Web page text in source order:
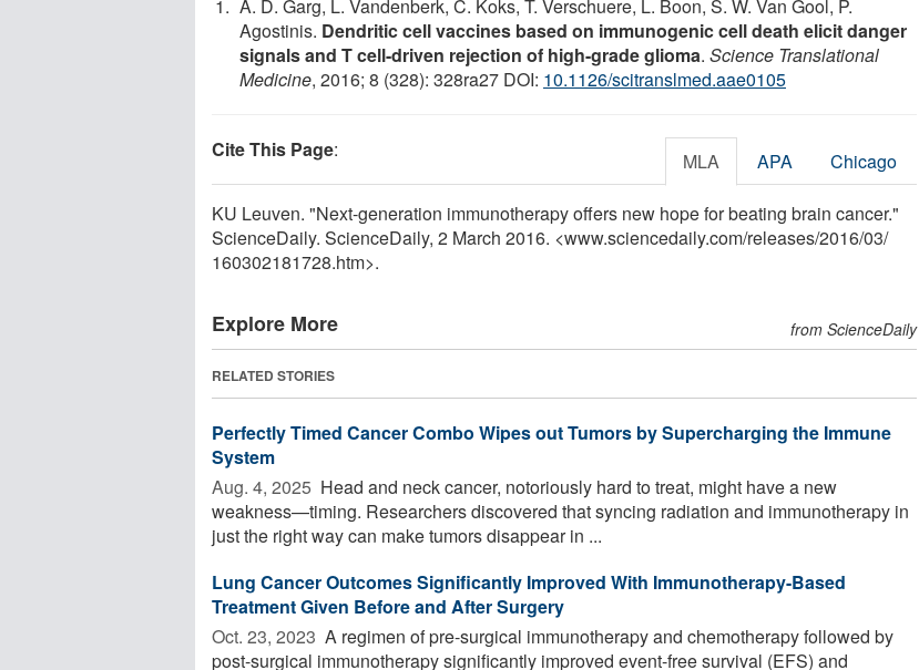
A. D. Garg, L. Vandenberk, C. Koks, T. Verschuere, L. Boon, S. W. Van Gool, P.
Agostinis. Dendritic cell vaccines based on immunogenic cell death elicit danger
signals and T cell-driven rejection of high-grade glioma. Science Translational
Medicine, 2016; 8 (328): 328ra27 DOI: 10.1126/scitranslmed.aae0105
Cite This Page: MLA APA Chicago
KU Leuven. "Next-generation immunotherapy offers new hope for beating brain cancer."
ScienceDaily. ScienceDaily, 2 March 2016. <www.sciencedaily.com/releases/2016/03/
160302181728.htm>.
Explore More from ScienceDaily
RELATED STORIES
Perfectly Timed Cancer Combo Wipes out Tumors by Supercharging the Immune
System
Aug. 4, 2025  Head and neck cancer, notoriously hard to treat, might have a new
weakness—timing. Researchers discovered that syncing radiation and immunotherapy in
just the right way can make tumors disappear in ...
Lung Cancer Outcomes Significantly Improved With Immunotherapy-Based
Treatment Given Before and After Surgery
Oct. 23, 2023  A regimen of pre-surgical immunotherapy and chemotherapy followed by
post-surgical immunotherapy significantly improved event-free survival (EFS) and